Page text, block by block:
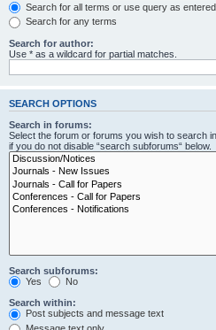
Search for all terms or use query as entered
Search for any terms
Search for author:
Use * as a wildcard for partial matches.
SEARCH OPTIONS
Search in forums:
Select the forum or forums you wish to search
if you do not disable “search subforums“ below.
Search subforums:
Yes
No
Search within:
Post subjects and message text